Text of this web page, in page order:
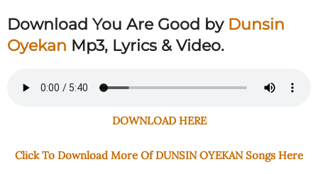
Download You Are Good by Dunsin
Oyekan Mp3, Lyrics & Video.
DOWNLOAD HERE
Click To Download More Of DUNSIN OYEKAN Songs Here